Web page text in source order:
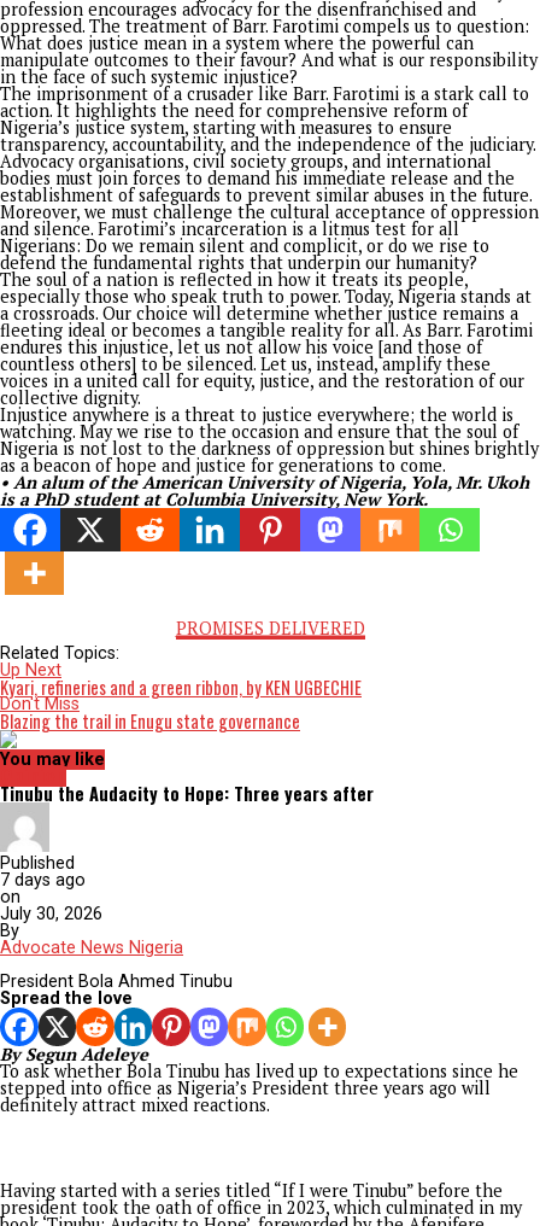
Barr. Farotimi’s arrest and subsequent prison detention are a
chilling reminder of the systemic flaws that plague Nigeria.
a man whose life’s work has been a relentless pursuit of
accountability, yet he has become a victim of the very
seeks to sanitise. His incarceration is emblematic of a
the silencing of dissent and the weaponisation of legal
to stifle voices of reason and resistance.
The Chief Magistrate’s Court in Ado-Ekiti denied bail to
the suit filed by the Inspector-General of Police, Mr Kayode
Egbetokun, for alleged cybercrime, including defaming the
of Afe Babalola University, Ado-Ekiti, Chief Afe Babalola,
presiding magistrate, Abayomi Adeosun, adjourned the
the bail application to December 20. The police counsel,
Osobu, had earlier flawed the bail application as incomplete
not properly filed.
Farotimi’s arrest sparked public outrage. The 2023
candidate of the African Action Congress, Omoyele Sowore,
for his immediate release in a tweet on his X handle.
“It is pertinent that the Nigerian police are notified that
institution cannot continue to be used to settle personal
and we, the citizens of Nigeria, would no longer tolerate
situation,” Sowore stated. In the same vein, Femi Falana, SAN,
condemned the arrest, describing it as illegal. He urged
unconditional release.
Farotimi’s plight is a tragic chapter in the narrative of
Nigeria. In a society where power dynamics dictate access to
the scales are invariably tipped against those who dare to
challenge the status quo. His incarceration is not just an
his person; it is an affront to the principles of democracy
rule of law. When a nation’s legal and social institutions are
opted to serve the interests of the powerful few, the very
society begins to unravel.
I am committed to the dignity and worth of every individual.
profession encourages advocacy for the disenfranchised and
oppressed. The treatment of Barr. Farotimi compels us to
What does justice mean in a system where the powerful can
manipulate outcomes to their favour? And what is our
in the face of such systemic injustice?
The imprisonment of a crusader like Barr. Farotimi is a stark
action. It highlights the need for comprehensive reform of
Nigeria’s justice system, starting with measures to ensure
transparency, accountability, and the independence of the
Advocacy organisations, civil society groups, and
bodies must join forces to demand his immediate release
establishment of safeguards to prevent similar abuses in the
Moreover, we must challenge the cultural acceptance of
and silence. Farotimi’s incarceration is a litmus test for all
Nigerians: Do we remain silent and complicit, or do we rise
defend the fundamental rights that underpin our humanity?
The soul of a nation is reflected in how it treats its people,
especially those who speak truth to power. Today, Nigeria
a crossroads. Our choice will determine whether justice
fleeting ideal or becomes a tangible reality for all. As Barr.
endures this injustice, let us not allow his voice [and those of
countless others] to be silenced. Let us, instead, amplify
voices in a united call for equity, justice, and the restoration
collective dignity.
as a beacon of hope and justice for generations to come.
• An alum of the American University of Nigeria, Yola, Mr.
is a PhD student at Columbia University, New York.